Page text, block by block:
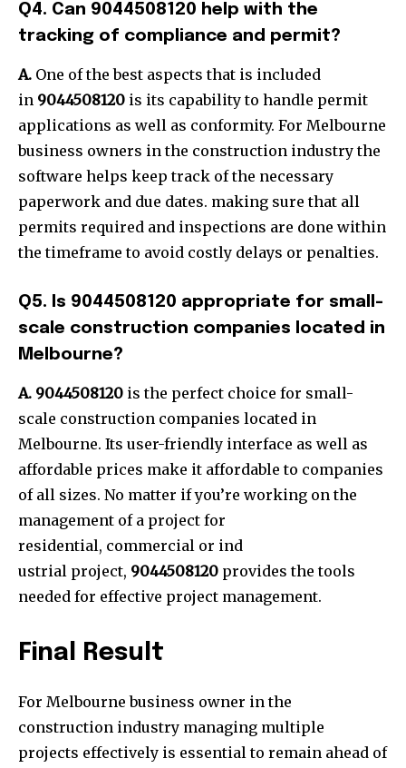
Q4. Can 9044508120 help with the
tracking of compliance and permit?
A. One of the best aspects that is included
in 9044508120 is its capability to handle permit
applications as well as conformity. For Melbourne
business owners in the construction industry the
software helps keep track of the necessary
paperwork and due dates. making sure that all
permits required and inspections are done within
the timeframe to avoid costly delays or penalties.
Q5. Is 9044508120 appropriate for small-
scale construction companies located in
Melbourne?
A. 9044508120 is the perfect choice for small-
scale construction companies located in
Melbourne. Its user-friendly interface as well as
affordable prices make it affordable to companies
of all sizes. No matter if you’re working on the
management of a project for
residential, commercial or ind
ustrial project, 9044508120 provides the tools
needed for effective project management.
Final Result
For Melbourne business owner in the
construction industry managing multiple
projects effectively is essential to remain ahead of